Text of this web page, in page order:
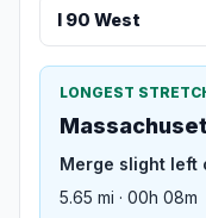
I 90 West
LONGEST
Merge slight left
5.65 mi · 00h 08m